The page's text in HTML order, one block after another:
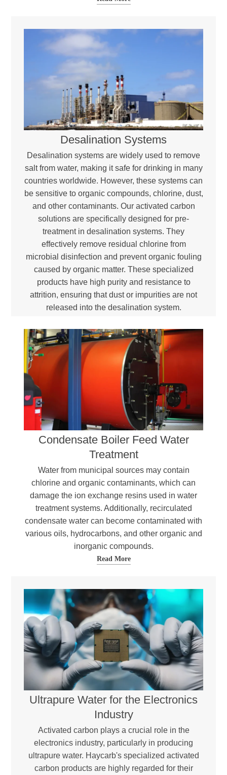
Desalination Systems
Desalination systems are widely used to remove
salt from water, making it safe for drinking in many
countries worldwide. However, these systems can
be sensitive to organic compounds, chlorine, dust,
and other contaminants. Our activated carbon
solutions are specifically designed for pre-
treatment in desalination systems. They
effectively remove residual chlorine from
microbial disinfection and prevent organic fouling
caused by organic matter. These specialized
products have high purity and resistance to
attrition, ensuring that dust or impurities are not
released into the desalination system.
Condensate Boiler Feed Water
Treatment
Water from municipal sources may contain
chlorine and organic contaminants, which can
damage the ion exchange resins used in water
treatment systems. Additionally, recirculated
condensate water can become contaminated with
various oils, hydrocarbons, and other organic and
inorganic compounds.
Read More
Ultrapure Water for the Electronics
Industry
Activated carbon plays a crucial role in the
electronics industry, particularly in producing
ultrapure water. Haycarb's specialized activated
carbon products are highly regarded for their